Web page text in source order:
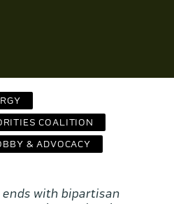
COALITION
& ADVOCACY
ends with bipartisan